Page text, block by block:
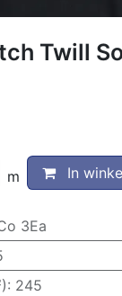
Twill
m In
3Ea
: 245